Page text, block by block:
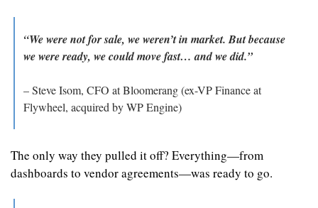
“We were not for sale, we weren’t in market. But because
we were ready, we could move fast… and we did.”
– Steve Isom, CFO at Bloomerang (ex-VP Finance at
Flywheel, acquired by WP Engine)
The only way they pulled it off? Everything—from
dashboards to vendor agreements—was ready to go.